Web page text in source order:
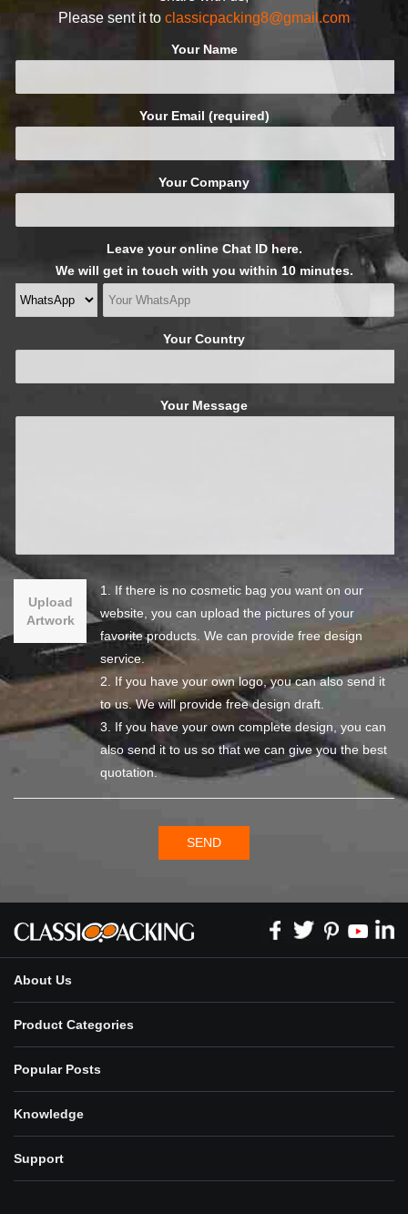
Please sent it to classicpacking8@gmail.com
Your Name
Your Email (required)
Your Company
Leave your online Chat ID here.
We will get in touch with you within 10 minutes.
Your Country
Your Message
Upload
Artwork
1. If there is no cosmetic bag you want on our
website, you can upload the pictures of your
favorite products. We can provide free design
service.
2. If you have your own logo, you can also send it
to us. We will provide free design draft.
3. If you have your own complete design, you can
also send it to us so that we can give you the best
quotation.
SEND
About Us
Product Categories
Popular Posts
Knowledge
Support